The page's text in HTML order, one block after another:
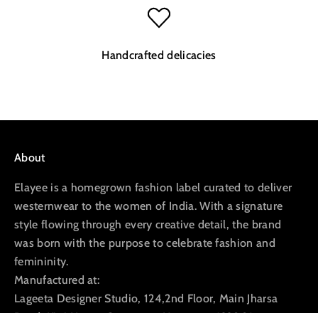
Handcrafted delicacies
About
Elayee is a homegrown fashion label curated to deliver
westernwear to the women of India. With a signature
style flowing through every creative detail, the brand
was born with the purpose to celebrate fashion and
femininity.
Manufactured at:
Lageeta Designer Studio, 124,2nd Floor, Main Jharsa